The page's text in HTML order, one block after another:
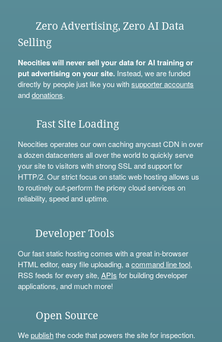
Zero Advertising, Zero AI Data
Selling
Neocities will never sell your data for AI training or
put advertising on your site.Instead, we are funded
directly by people just like you withsupporter accounts
anddonations.
Fast Site Loading
Neocities operates our own caching anycast CDN in over
a dozen datacenters all over the world to quickly serve
your site to visitors with strong SSL and support for
HTTP/2. Our strict focus on static web hosting allows us
to routinely out-perform the pricey cloud services on
reliability, speed and uptime.
Developer Tools
Our fast static hosting comes with a great in-browser
HTML editor, easy file uploading, acommand line tool,
RSS feeds for every site, APIs for building developer
applications, and much more!
Open Source
Wepublishthe code that powers the site for inspection.